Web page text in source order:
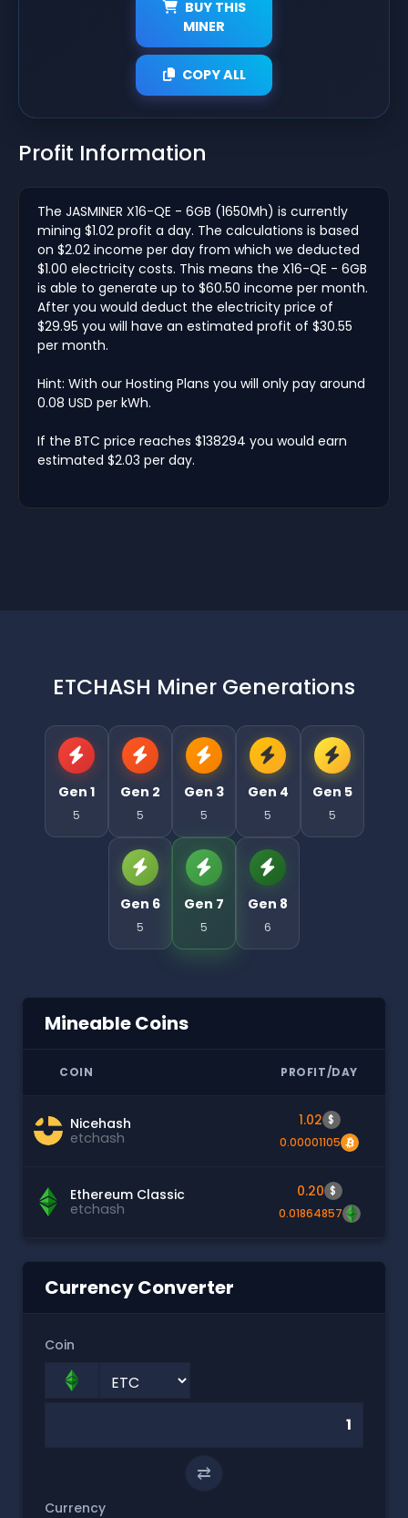
BUY THIS
MINER
COPY ALL
Profit Information
The JASMINER X16-QE - 6GB (1650Mh) is currently
mining $1.02 profit a day. The calculations is based
on $2.02 income per day from which we deducted
$1.00 electricity costs. This means the X16-QE - 6GB
is able to generate up to $60.50 income per month.
After you would deduct the electricity price of
$29.95 you will have an estimated profit of $30.55
per month.
Hint: With our Hosting Plans you will only pay around
0.08 USD per kWh.
If the BTC price reaches $138294 you would earn
estimated $2.03 per day.
ETCHASH Miner Generations
Gen 1
5
Gen 2
5
Gen 3
5
Gen 4
5
Gen 5
5
Gen 6
5
Gen 7
5
Gen 8
6
Mineable Coins
COIN PROFIT/DAY
Nicehash
etchash
1.02 $
0.00001105
Ethereum Classic
etchash
0.20 $
0.01864857
Currency Converter
Coin
⇄
Currency